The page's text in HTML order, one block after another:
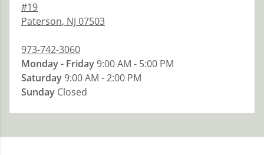
#19
Paterson, NJ 07503
973-742-3060
Monday - Friday9:00 AM - 5:00 PM
Saturday9:00 AM - 2:00 PM
Sunday Closed